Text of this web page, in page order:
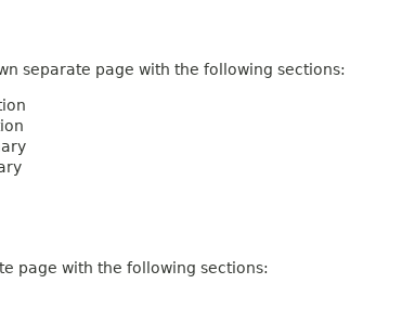
separate page with the following sections:
page with the following sections: